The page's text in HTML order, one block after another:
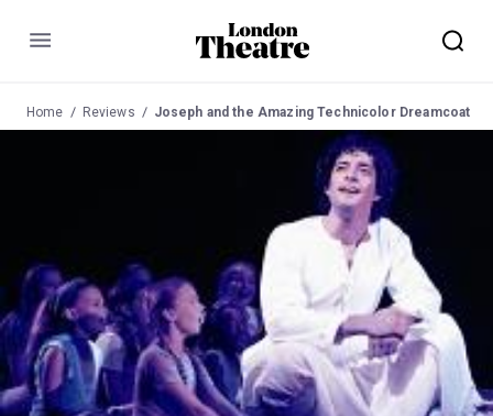
Menu
Home Reviews Joseph and the Amazing Technicolor Dreamcoat